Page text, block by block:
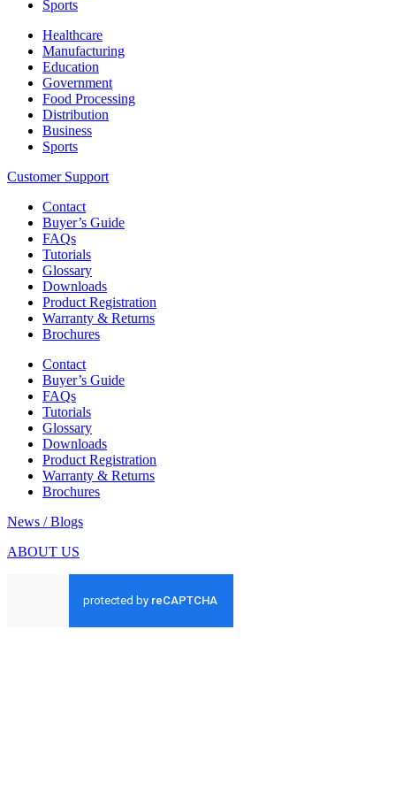
Sports
Healthcare
Manufacturing
Education
Government
Food Processing
Distribution
Business
Sports
Customer Support
Contact
Buyer’s Guide
FAQs
Tutorials
Glossary
Downloads
Product Registration
Warranty & Returns
Brochures
Contact
Buyer’s Guide
FAQs
Tutorials
Glossary
Downloads
Product Registration
Warranty & Returns
Brochures
News / Blogs
ABOUT US